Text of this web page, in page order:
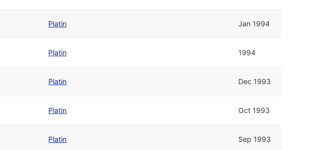
Platin Jan 1994
Platin 1994
Platin Dec 1993
Platin Oct 1993
Platin Sep 1993